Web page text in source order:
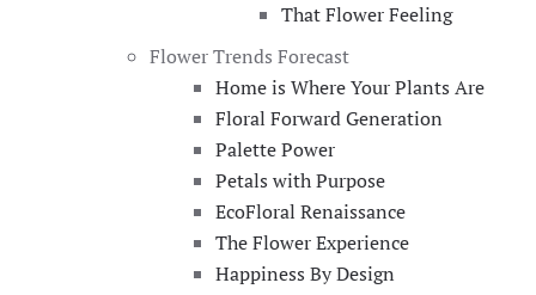
That Flower Feeling
Flower Trends Forecast
Home is Where Your Plants Are
Floral Forward Generation
Palette Power
Petals with Purpose
EcoFloral Renaissance
The Flower Experience
Happiness By Design